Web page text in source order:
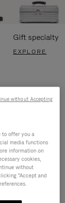
Gift specialty
EXPLORE
to offer you a
media functions
information on
cookies,
without
"Accept and
without Accepting